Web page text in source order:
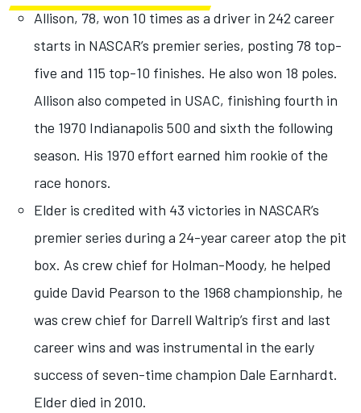
Allison, 78, won 10 times as a driver in 242 career
starts in NASCAR’s premier series, posting 78 top-
five and 115 top-10 finishes. He also won 18 poles.
Allison also competed in USAC, finishing fourth in
the 1970 Indianapolis 500 and sixth the following
season. His 1970 effort earned him rookie of the
race honors.
Elder is credited with 43 victories in NASCAR’s
premier series during a 24-year career atop the pit
box. As crew chief for Holman-Moody, he helped
guide David Pearson to the 1968 championship, he
was crew chief for Darrell Waltrip’s first and last
career wins and was instrumental in the early
success of seven-time champion Dale Earnhardt.
Elder died in 2010.